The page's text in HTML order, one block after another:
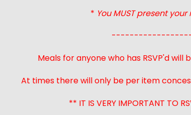
* You MUST present
Meals for anyone who has RSVP'd will
At times there will only be per item
** IT IS VERY IMPORTANT TO